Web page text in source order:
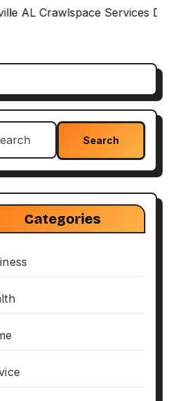
Services Designed for
Categories